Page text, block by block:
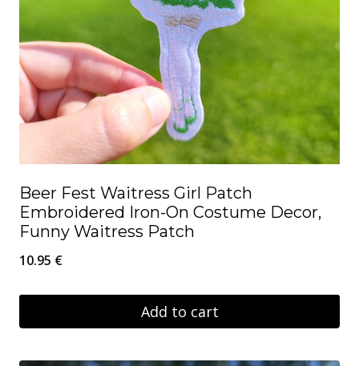
Beer Fest Waitress Girl Patch
Embroidered Iron-On Costume Decor,
Funny Waitress Patch
10.95 €
Add to cart